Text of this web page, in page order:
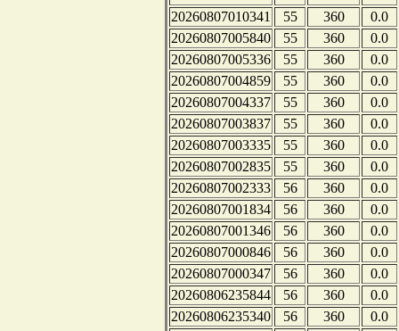
20260807010341
55 360
0.0
20260807005840
55 360
0.0
20260807005336
55 360
0.0
20260807004859
55 360
0.0
20260807004337
55 360
0.0
20260807003837
55 360
0.0
20260807003335
55 360
0.0
20260807002835
55 360
0.0
20260807002333
56 360
0.0
20260807001834
56 360
0.0
20260807001346
56 360
0.0
20260807000846
56 360
0.0
20260807000347
56 360
0.0
20260806235844
56 360
0.0
20260806235340
56 360
0.0